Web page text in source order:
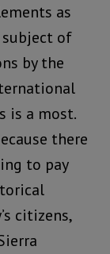
as
subject of
by the
is a most.
there
to pay
citizens,